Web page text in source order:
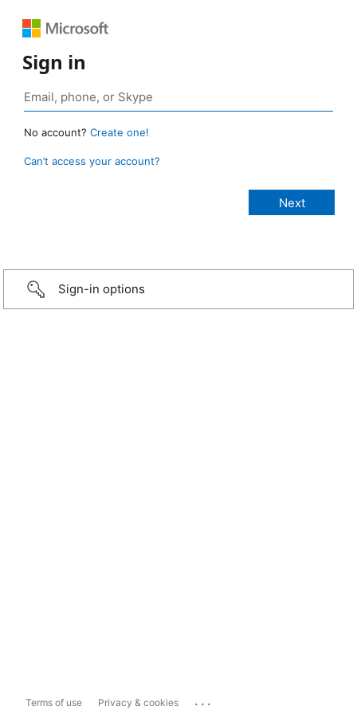
Sign in
No account? Create one!
Can’t access your account?
Sign-in options
Terms of use Privacy & cookies ...